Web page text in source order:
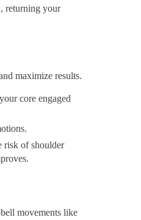
returning your
maximize results.
core engaged
risk of shoulder
movements like